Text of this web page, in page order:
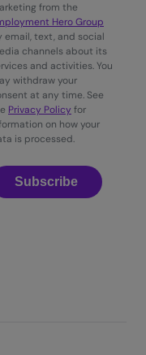
from the
Hero Group
email, text, and social
channels about its
and activities. You
withdraw your
at any time. See
Privacy Policy for
on how your
is processed.
Subscribe